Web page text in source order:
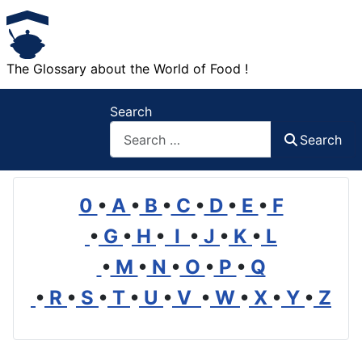
The Glossary about the World of Food !
Search
Search
0 • A • B • C • D • E • F
• G • H • I • J • K • L
• M • N • O • P • Q
• R • S • T • U • V • W • X • Y • Z